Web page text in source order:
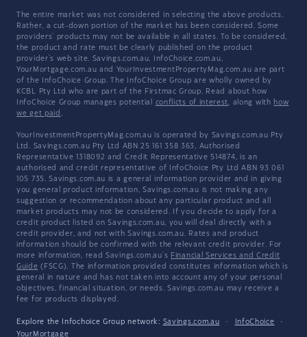
The entire market was not considered in selecting the above products.
Rather, a cut-down portion of the market has been considered. Some
providers' products may not be available in all states. To be considered,
the product and rate must be clearly published on the product
provider's web site. Savings.com.au, InfoChoice.com.au,
YourMortgage.com.au and YourInvestmentPropertyMag.com.au are part
of the InfoChoice Group. The InfoChoice Group are wholly owned by
KCBL Pty Ltd who are part of the Firstmac Group. Read about how
InfoChoice Group manages potential conflicts of interest, along with how
we get paid .
YourInvestmentPropertyMag.com.au is operated by Savings.com.au Pty
Ltd. Savings.com.au Pty Ltd ABN 25 161 358 363, Authorised
Representative 1318092 and Credit Representative 514874, is an
authorised and credit representative of InfoChoice Pty Ltd ABN 93 061
105 735. Savings.com.au is a general information provider and in giving
you general product information, Savings.com.au is not making any
suggestion or recommendation about any particular product and all
market products may not be considered. If you decide to apply for a
credit product listed on Savings.com.au, you will deal directly with a
credit provider, and not with Savings.com.au. Rates and product
information should be confirmed with the relevant credit provider. For
more information, read Savings.com.au's Financial Services and Credit
Guide (FSCG). The information provided constitutes information which is
general in nature and has not taken into account any of your personal
objectives, financial situation, or needs. Savings.com.au may receive a
fee for products displayed.
Explore the Infochoice Group network: Savings.com.au · InfoChoice
·
YourMortgage